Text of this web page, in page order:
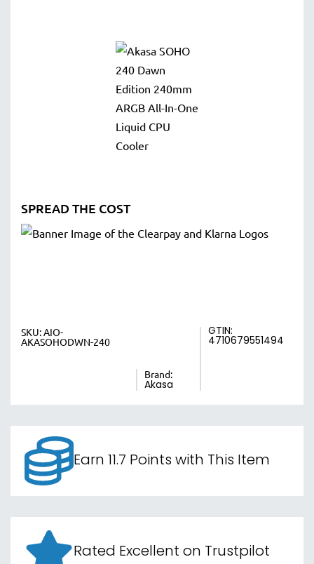
SPREAD THE COST
SKU: AIO-
AKASOHODWN-240
Brand:
Akasa
GTIN:
4710679551494
Earn 11.7 Points with This Item
Rated Excellent on Trustpilot